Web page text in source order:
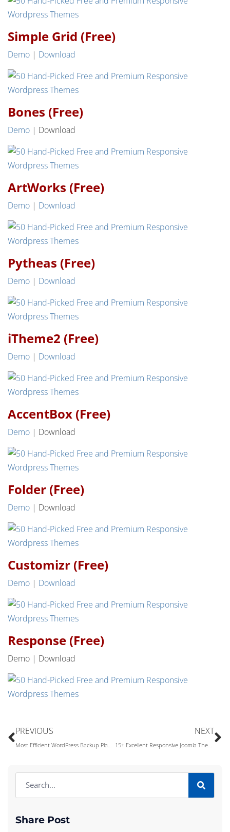
Simple Grid (Free)
Demo | Download
Bones (Free)
Demo | Download
ArtWorks (Free)
Demo | Download
Pytheas (Free)
Demo | Download
iTheme2 (Free)
Demo | Download
AccentBox (Free)
Demo | Download
Folder (Free)
Demo | Download
Customizr (Free)
Demo | Download
Response (Free)
Demo | Download
PREVIOUS NEXT
15+ Excellent Responsive Joomla Themes (Free & Premium)
Share Post